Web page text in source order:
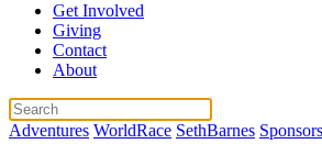
Get Involved
Giving
Contact
About
Adventures WorldRace SethBarnes